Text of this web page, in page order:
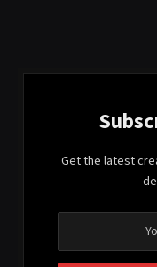
Get the latest